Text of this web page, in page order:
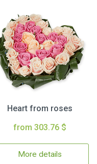
Heart from roses
from 303.76 $
More details